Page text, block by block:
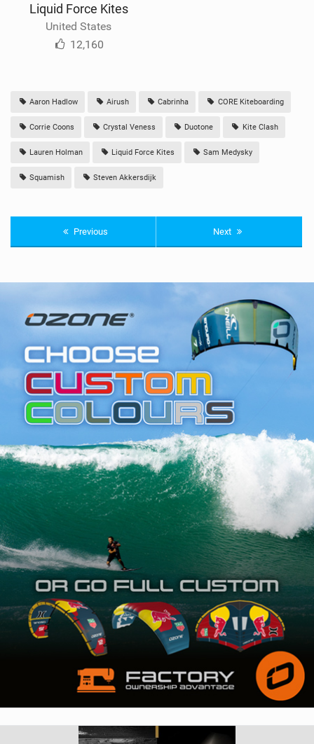
Liquid Force Kites
United States
12,160
Aaron Hadlow Airush Cabrinha CORE Kiteboarding
Corrie Coons Crystal Veness Duotone Kite Clash
Lauren Holman Liquid Force Kites Sam Medysky
Squamish Steven Akkersdijk
Previous Next